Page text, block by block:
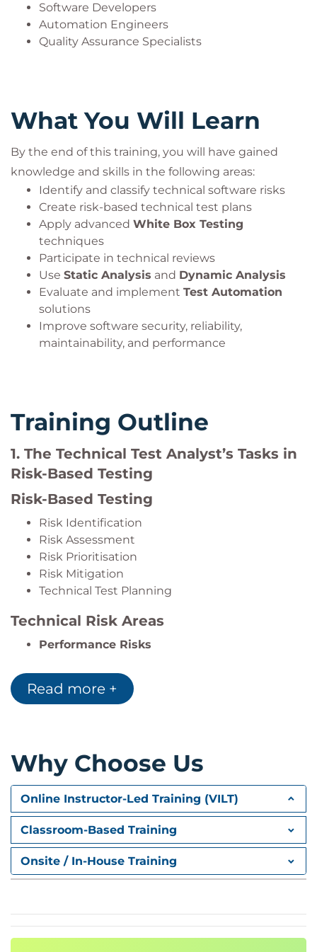
Software Developers
Automation Engineers
Quality Assurance Specialists
What You Will Learn
By the end of this training, you will have gained
knowledge and skills in the following areas:
Identify and classify technical software risks
Create risk-based technical test plans
Apply advanced White Box Testing
techniques
Participate in technical reviews
Use Static Analysis and Dynamic Analysis
Evaluate and implement Test Automation
solutions
Improve software security, reliability,
maintainability, and performance
Training Outline
1. The Technical Test Analyst’s Tasks in
Risk-Based Testing
Risk-Based Testing
Risk Identification
Risk Assessment
Risk Prioritisation
Risk Mitigation
Technical Test Planning
Technical Risk Areas
Performance Risks
Reliability Risks
Maintainability Risks
White Box Testing
Statement Coverage
Decision Coverage
Condition Coverage
Path Coverage
Code Coverage Analysis
Critical Code Areas
Coverage Evaluation
Read more +
Why Choose Us
Online Instructor-Led Training (VILT)
Classroom-Based Training
Onsite / In-House Training